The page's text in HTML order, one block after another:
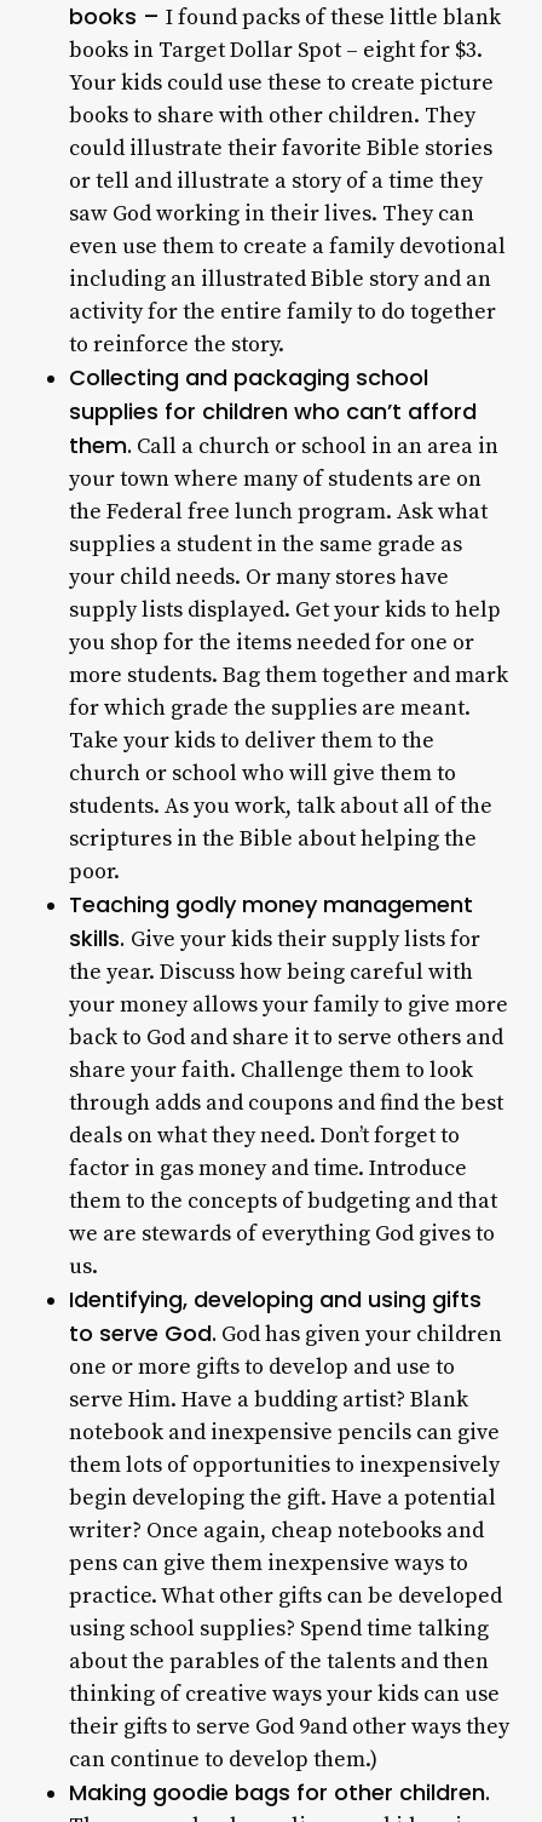
books – I found packs of these little blank
books in Target Dollar Spot – eight for $3.
Your kids could use these to create picture
books to share with other children. They
could illustrate their favorite Bible stories
or tell and illustrate a story of a time they
saw God working in their lives. They can
even use them to create a family devotional
including an illustrated Bible story and an
activity for the entire family to do together
to reinforce the story.
Collecting and packaging school
supplies for children who can’t afford
them. Call a church or school in an area in
your town where many of students are on
the Federal free lunch program. Ask what
supplies a student in the same grade as
your child needs. Or many stores have
supply lists displayed. Get your kids to help
you shop for the items needed for one or
more students. Bag them together and mark
for which grade the supplies are meant.
Take your kids to deliver them to the
church or school who will give them to
students. As you work, talk about all of the
scriptures in the Bible about helping the
poor.
Teaching godly money management
skills. Give your kids their supply lists for
the year. Discuss how being careful with
your money allows your family to give more
back to God and share it to serve others and
share your faith. Challenge them to look
through adds and coupons and find the best
deals on what they need. Don’t forget to
factor in gas money and time. Introduce
them to the concepts of budgeting and that
we are stewards of everything God gives to
us.
Identifying, developing and using gifts
to serve God. God has given your children
one or more gifts to develop and use to
serve Him. Have a budding artist? Blank
notebook and inexpensive pencils can give
them lots of opportunities to inexpensively
begin developing the gift. Have a potential
writer? Once again, cheap notebooks and
pens can give them inexpensive ways to
practice. What other gifts can be developed
using school supplies? Spend time talking
about the parables of the talents and then
thinking of creative ways your kids can use
their gifts to serve God 9and other ways they
can continue to develop them.)
Making goodie bags for other children.